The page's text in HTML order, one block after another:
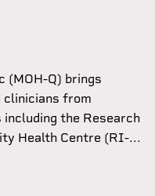
(MOH-Q) brings
clinicians from
the Research
Health Centre (RI-...